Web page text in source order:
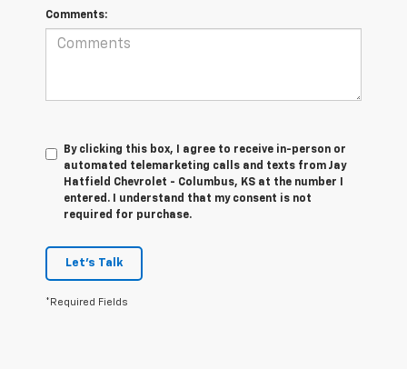
Comments:
By clicking this box, I agree to receive in-person or
automated telemarketing calls and texts from Jay
Hatfield Chevrolet - Columbus, KS at the number I
entered. I understand that my consent is not
required for purchase.
Let's Talk
*Required Fields